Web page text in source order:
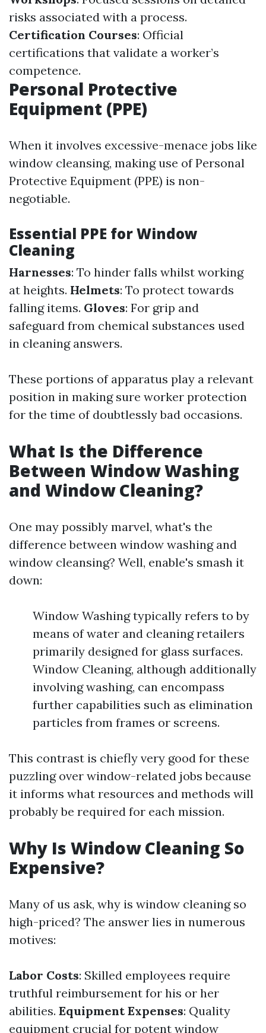
risks associated with a process.
Certification Courses: Official
certifications that validate a worker’s
competence.
Personal Protective
Equipment (PPE)
When it involves excessive-menace jobs like
window cleansing, making use of Personal
Protective Equipment (PPE) is non-
negotiable.
Essential PPE for Window
Cleaning
Harnesses: To hinder falls whilst working
at heights. Helmets: To protect towards
falling items. Gloves: For grip and
safeguard from chemical substances used
in cleaning answers.
These portions of apparatus play a relevant
position in making sure worker protection
for the time of doubtlessly bad occasions.
What Is the Difference
Between Window Washing
and Window Cleaning?
One may possibly marvel, what's the
difference between window washing and
window cleansing? Well, enable's smash it
down:
Window Washing typically refers to by
means of water and cleaning retailers
primarily designed for glass surfaces.
Window Cleaning, although additionally
involving washing, can encompass
further capabilities such as elimination
particles from frames or screens.
This contrast is chiefly very good for these
puzzling over window-related jobs because
it informs what resources and methods will
probably be required for each mission.
Why Is Window Cleaning So
Expensive?
Many of us ask, why is window cleaning so
high-priced? The answer lies in numerous
motives:
Labor Costs: Skilled employees require
truthful reimbursement for his or her
abilities. Equipment Expenses: Quality
equipment crucial for potent window